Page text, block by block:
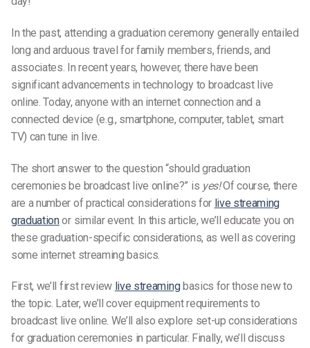
In the past, attending a graduation ceremony generally entailed
long and arduous travel for family members, friends, and
associates. In recent years, however, there have been
significant advancements in technology to broadcast live
online. Today, anyone with an internet connection and a
connected device (e.g., smartphone, computer, tablet, smart
TV) can tune in live.
The short answer to the question “should graduation
ceremonies be broadcast live online?” is yes!Of course, there
are a number of practical considerations for live streaming
graduationor similar event. In this article, we’ll educate you on
these graduation-specific considerations, as well as covering
some internet streaming basics.
First, we’ll first review live streamingbasics for those new to
the topic. Later, we’ll cover equipment requirements to
broadcast live online. We’ll also explore set-up considerations
for graduation ceremonies in particular. Finally, we’ll discuss